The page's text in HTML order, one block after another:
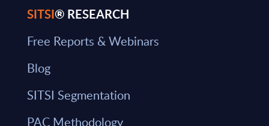
SITSI® RESEARCH
Free Reports & Webinars
Blog
SITSI Segmentation
PAC Methodology